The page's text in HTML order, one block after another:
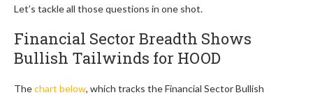
Let’s tackle all those questions in one shot.
Financial Sector Breadth Shows
Bullish Tailwinds for HOOD
Thechart below, which tracks the Financial Sector Bullish